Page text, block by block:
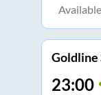
Goldline
23:00